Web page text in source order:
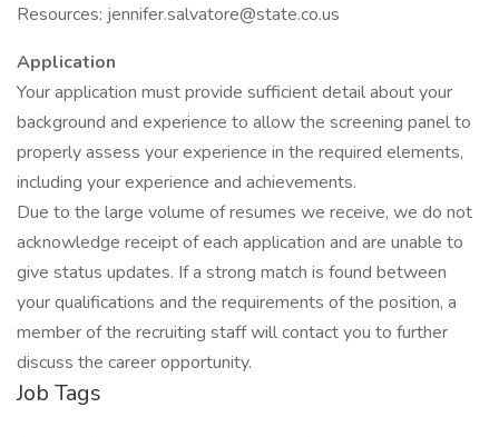
Resources: jennifer.salvatore@state.co.us
Application
Your application must provide sufficient detail about your
background and experience to allow the screening panel to
properly assess your experience in the required elements,
including your experience and achievements.
Due to the large volume of resumes we receive, we do not
acknowledge receipt of each application and are unable to
give status updates. If a strong match is found between
your qualifications and the requirements of the position, a
member of the recruiting staff will contact you to further
discuss the career opportunity.
Job Tags